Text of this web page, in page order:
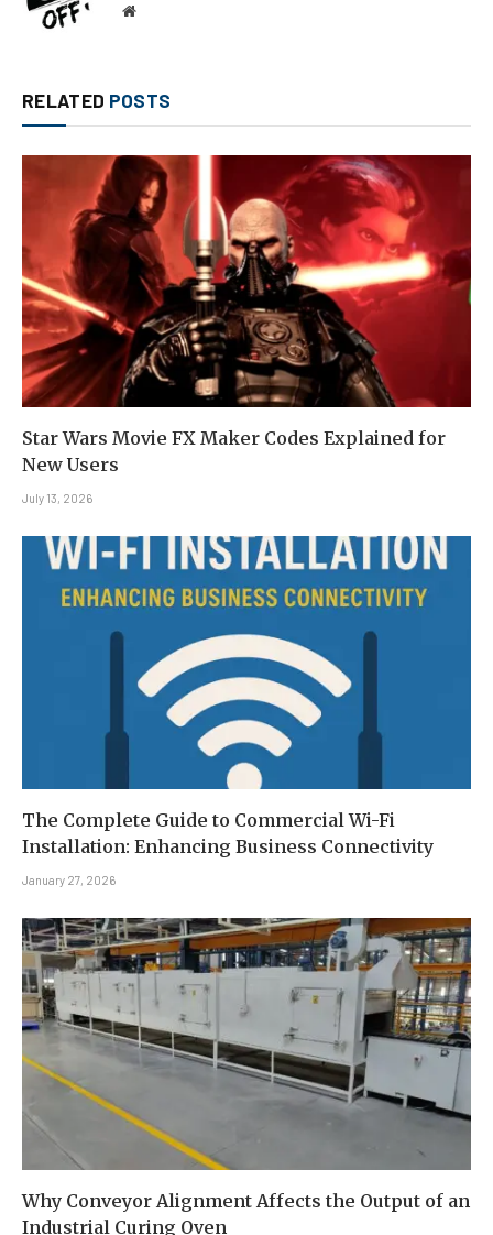
Website
RELATED POSTS
Star Wars Movie FX Maker Codes Explained for
New Users
July 13, 2026
The Complete Guide to Commercial Wi-Fi
Installation: Enhancing Business Connectivity
January 27, 2026
Why Conveyor Alignment Affects the Output of an
Industrial Curing Oven